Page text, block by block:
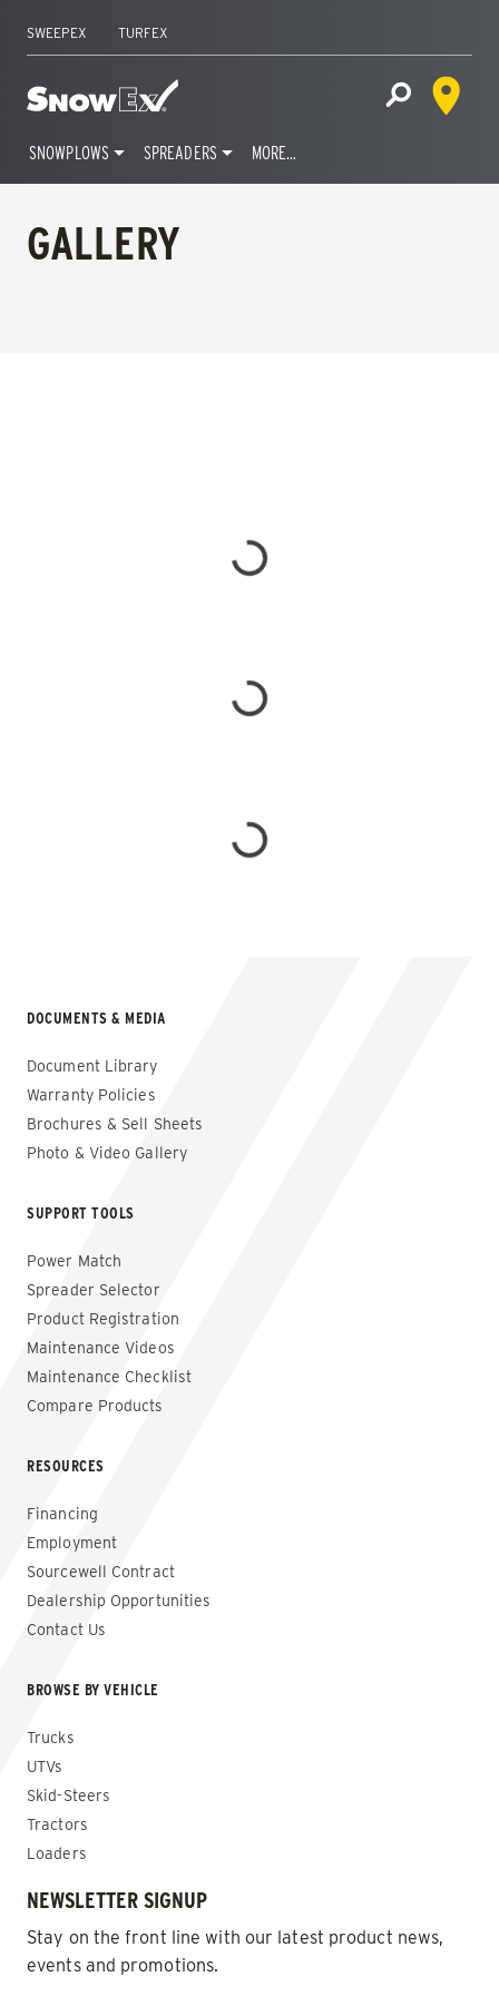
content
SWEEPEX TURFEX
Home Open Site
Dealer
SNOWPLOWS SPREADERS MORE…
GALLERY
Loading...
Loading...
Loading...
DOCUMENTS & MEDIA
Document Library
Warranty Policies
Brochures & Sell Sheets
Photo & Video Gallery
SUPPORT TOOLS
Power Match
Spreader Selector
Product Registration
Maintenance Videos
Maintenance Checklist
Compare Products
RESOURCES
Financing
Employment
Sourcewell Contract
Dealership Opportunities
Contact Us
BROWSE BY VEHICLE
Trucks
UTVs
Skid-Steers
Tractors
Loaders
NEWSLETTER SIGNUP
Stay on the front line with our latest product news,
events and promotions.